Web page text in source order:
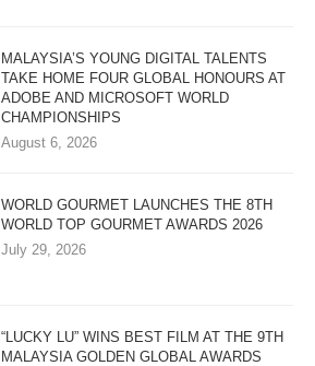
MALAYSIA’S YOUNG DIGITAL TALENTS
TAKE HOME FOUR GLOBAL HONOURS AT
ADOBE AND MICROSOFT WORLD
CHAMPIONSHIPS
August 6, 2026
WORLD GOURMET LAUNCHES THE 8TH
WORLD TOP GOURMET AWARDS 2026
July 29, 2026
“LUCKY LU” WINS BEST FILM AT THE 9TH
MALAYSIA GOLDEN GLOBAL AWARDS